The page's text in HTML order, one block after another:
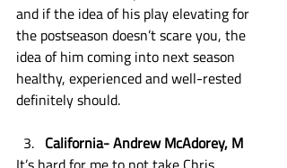
and if the idea of his play elevating for
the postseason doesn’t scare you, the
idea of him coming into next season
healthy, experienced and well-rested
definitely should.
California- Andrew McAdorey, M